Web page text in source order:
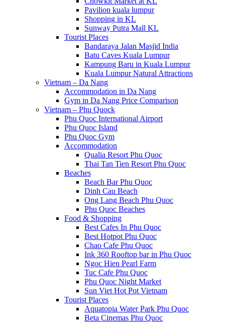
Pavilion kuala lumpur
Shopping in KL
Sunway Putra Mall KL
Tourist Places
Bandaraya Jalan Masjid India
Batu Caves Kuala Lumpur
Kampung Baru in Kuala Lumpur
Kuala Lumpur Natural Attractions
Vietnam – Da Nang
Accommodation in Da Nang
Gym in Da Nang Price Comparison
Vietnam – Phu Quock
Phu Quoc International Airport
Phu Quoc Island
Phu Quoc Gym
Accommodation
Qualia Resort Phu Quoc
Thai Tan Tien Resort Phu Quoc
Beaches
Beach Bar Phu Quoc
Dinh Cau Beach
Ong Lang Beach Phu Quoc
Phu Quoc Beaches
Food & Shopping
Best Cafes In Phu Quoc
Best Hotpot Phu Quoc
Chao Cafe Phu Quoc
Ink 360 Rooftop bar in Phu Quoc
Ngoc Hien Pearl Farm
Tuc Cafe Phu Quoc
Phu Quoc Night Market
Sun Viet Hot Pot Vietnam
Tourist Places
Aquatopia Water Park Phu Quoc
Beta Cinemas Phu Quoc